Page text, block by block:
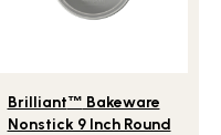
Brilliant™ Bakeware
Nonstick 9 Inch Round